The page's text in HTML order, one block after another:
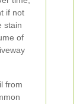
if not
stain
of
from